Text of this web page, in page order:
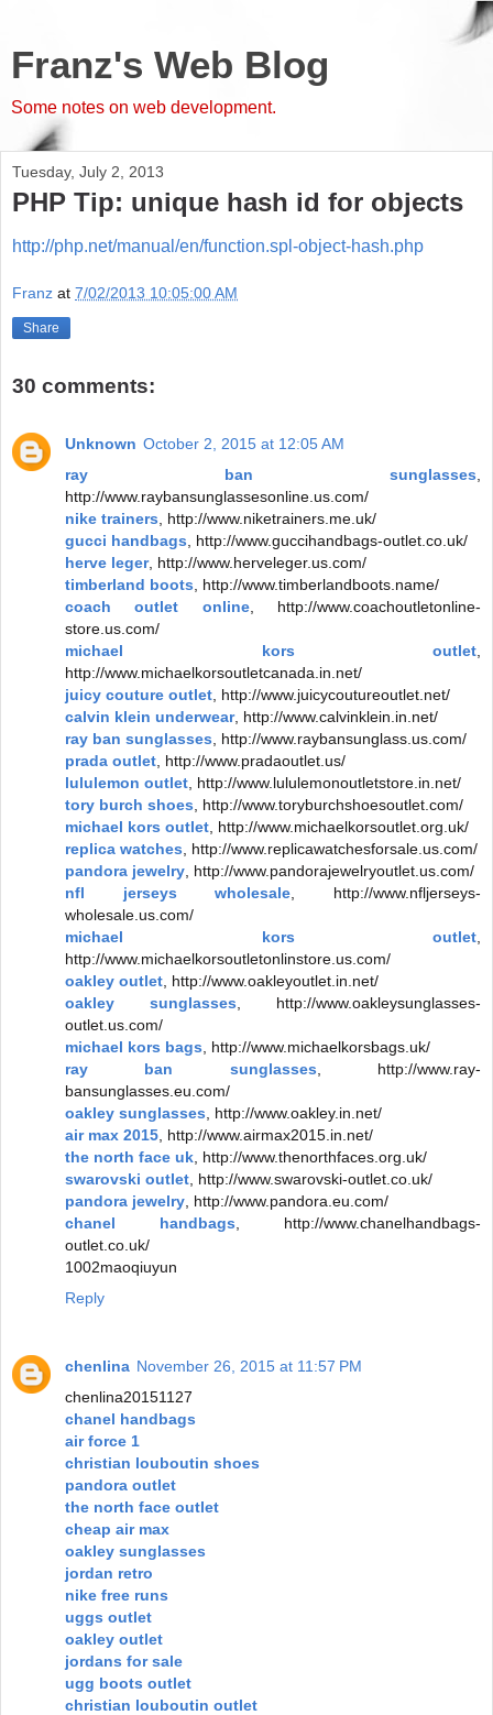
Franz's Web Blog
Some notes on web development.
Tuesday, July 2, 2013
PHP Tip: unique hash id for objects
http://php.net/manual/en/function.spl-object-hash.php
Franz at 7/02/2013 10:05:00 AM
Share
30 comments:
Unknown October 2, 2015 at 12:05 AM
ray ban sunglasses
http://www.raybansunglassesonline.us.com/
nike trainers , http://www.niketrainers.me.uk/
gucci handbags , http://www.guccihandbags-outlet.co.uk/
herve leger, http://www.herveleger.us.com/
timberland boots , http://www.timberlandboots.name/
coach outlet online, http://www.coachoutletonline-
store.us.com/
michael kors outlet
http://www.michaelkorsoutletcanada.in.net/
juicy couture outlet , http://www.juicycoutureoutlet.net/
calvin klein underwear, http://www.calvinklein.in.net/
ray ban sunglasses , http://www.raybansunglass.us.com/
prada outlet , http://www.pradaoutlet.us/
lululemon outlet , http://www.lululemonoutletstore.in.net/
tory burch shoes , http://www.toryburchshoesoutlet.com/
michael kors outlet , http://www.michaelkorsoutlet.org.uk/
replica watches , http://www.replicawatchesforsale.us.com/
pandora jewelry , http://www.pandorajewelryoutlet.us.com/
nfl jerseys wholesale , http://www.nfljerseys-
wholesale.us.com/
michael kors outlet
http://www.michaelkorsoutletonlinstore.us.com/
oakley outlet , http://www.oakleyoutlet.in.net/
oakley sunglasses , http://www.oakleysunglasses-
outlet.us.com/
michael kors bags , http://www.michaelkorsbags.uk/
ray ban sunglasses , http://www.ray-
bansunglasses.eu.com/
oakley sunglasses , http://www.oakley.in.net/
air max 2015 , http://www.airmax2015.in.net/
the north face uk , http://www.thenorthfaces.org.uk/
swarovski outlet , http://www.swarovski-outlet.co.uk/
pandora jewelry , http://www.pandora.eu.com/
chanel handbags , http://www.chanelhandbags-
outlet.co.uk/
1002maoqiuyun
Reply
chenlina November 26, 2015 at 11:57 PM
chenlina20151127
chanel handbags
air force 1
christian louboutin shoes
pandora outlet
the north face outlet
cheap air max
oakley sunglasses
jordan retro
nike free runs
uggs outlet
oakley outlet
jordans for sale
ugg boots outlet
christian louboutin outlet